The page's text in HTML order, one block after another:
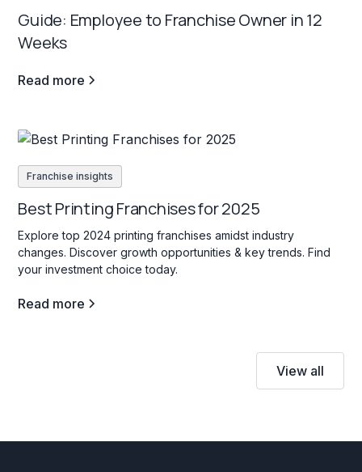
Guide: Employee to Franchise Owner in 12
Weeks
Read more
Franchise insights
Best Printing Franchises for 2025
Explore top 2024 printing franchises amidst industry
changes. Discover growth opportunities & key trends. Find
your investment choice today.
Read more
View all